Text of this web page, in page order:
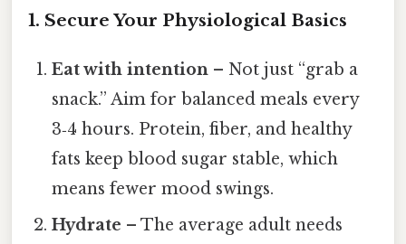
1. Secure Your Physiological Basics
Eat with intention – Not just “grab a
snack.” Aim for balanced meals every
3‑4 hours. Protein, fiber, and healthy
fats keep blood sugar stable, which
means fewer mood swings.
Hydrate – The average adult needs